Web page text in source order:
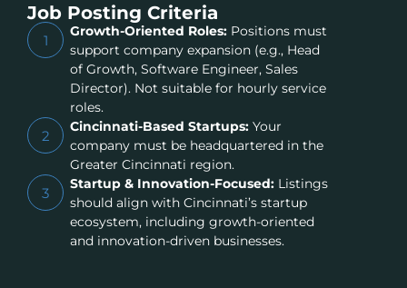
Job Posting Criteria
1
Growth-Oriented Roles:Positions must
support company expansion (e.g., Head
of Growth, Software Engineer, Sales
Director). Not suitable for hourly service
roles.
2
Cincinnati-Based Startups:Your
company must be headquartered in the
Greater Cincinnati region.
3
Startup & Innovation-Focused:Listings
should align with Cincinnati’s startup
ecosystem, including growth-oriented
and innovation-driven businesses.